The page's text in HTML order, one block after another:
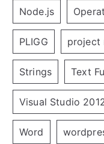
Node.js
PLIGG project
Strings Text
Visual Studio
Word